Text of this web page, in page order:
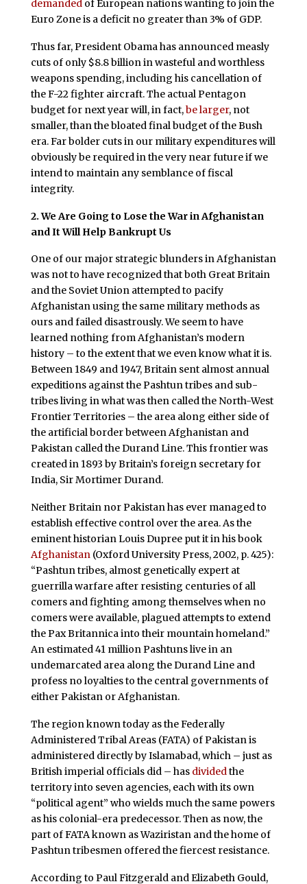
demandedof European nations wanting to join the
Euro Zone is a deficit no greater than 3% of GDP.
Thus far, President Obama has announced measly
cuts of only $8.8 billion in wasteful and worthless
weapons spending, including his cancellation of
the F-22 fighter aircraft. The actual Pentagon
budget for next year will, in fact,be larger, not
smaller, than the bloated final budget of the Bush
era. Far bolder cuts in our military expenditures will
obviously be required in the very near future if we
intend to maintain any semblance of fiscal
integrity.
2. We Are Going to Lose the War in Afghanistan
and It Will Help Bankrupt Us
One of our major strategic blunders in Afghanistan
was not to have recognized that both Great Britain
and the Soviet Union attempted to pacify
Afghanistan using the same military methods as
ours and failed disastrously. We seem to have
learned nothing from Afghanistan’s modern
history – to the extent that we even know what it is.
Between 1849 and 1947, Britain sent almost annual
expeditions against the Pashtun tribes and sub-
tribes living in what was then called the North-West
Frontier Territories – the area along either side of
the artificial border between Afghanistan and
Pakistan called the Durand Line. This frontier was
created in 1893 by Britain’s foreign secretary for
India, Sir Mortimer Durand.
Neither Britain nor Pakistan has ever managed to
establish effective control over the area. As the
eminent historian Louis Dupree put it in his book
Afghanistan(Oxford University Press, 2002, p. 425):
“Pashtun tribes, almost genetically expert at
guerrilla warfare after resisting centuries of all
comers and fighting among themselves when no
comers were available, plagued attempts to extend
the Pax Britannica into their mountain homeland.”
An estimated 41 million Pashtuns live in an
undemarcated area along the Durand Line and
profess no loyalties to the central governments of
either Pakistan or Afghanistan.
The region known today as the Federally
Administered Tribal Areas (FATA) of Pakistan is
administered directly by Islamabad, which – just as
British imperial officials did – has dividedthe
territory into seven agencies, each with its own
“political agent” who wields much the same powers
as his colonial-era predecessor. Then as now, the
part of FATA known as Waziristan and the home of
Pashtun tribesmen offered the fiercest resistance.
According to Paul Fitzgerald and Elizabeth Gould,